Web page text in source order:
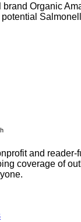
Organic
and reader-
coverage of